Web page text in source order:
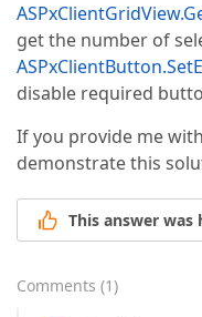
get the number of
disable required
If you provide me
demonstrate this
This answer was
Comments (1)